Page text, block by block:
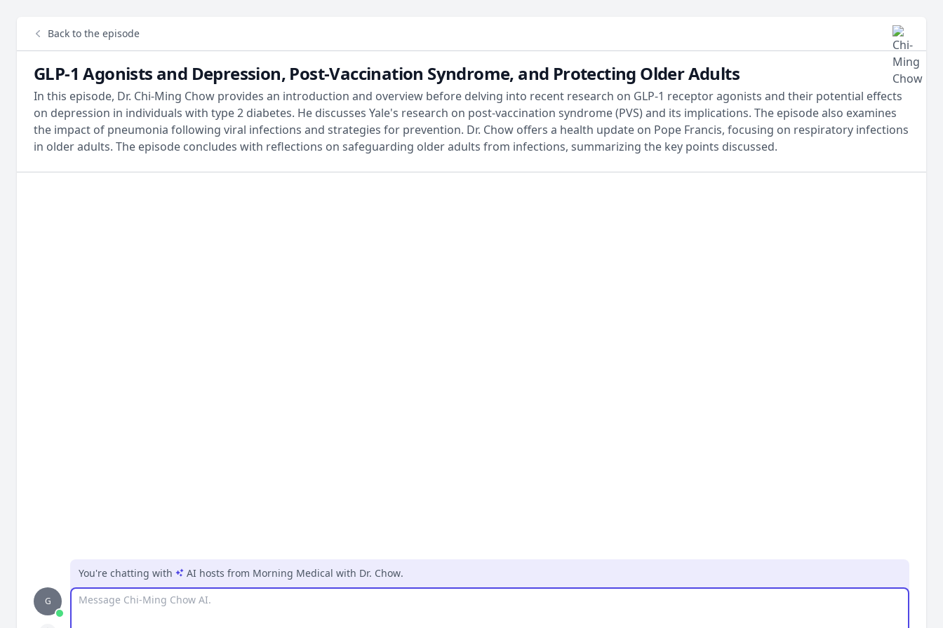
Back to the episode
GLP-1 Agonists and Depression, Post-Vaccination Syndrome, and Protecting Older Adults
In this episode, Dr. Chi-Ming Chow provides an introduction and overview before delving into recent research on GLP-1 receptor agonists and their potential effects
on depression in individuals with type 2 diabetes. He discusses Yale's research on post-vaccination syndrome (PVS) and its implications. The episode also examines
the impact of pneumonia following viral infections and strategies for prevention. Dr. Chow offers a health update on Pope Francis, focusing on respiratory infections
in older adults. The episode concludes with reflections on safeguarding older adults from infections, summarizing the key points discussed.
G
You're chatting with AI hosts from Morning Medical with Dr. Chow.
Message